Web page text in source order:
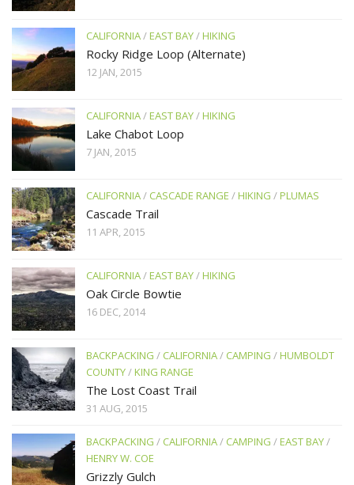
CALIFORNIA/EAST BAY/HIKING
Rocky Ridge Loop (Alternate)
12 JAN, 2015
CALIFORNIA/EAST BAY/HIKING
Lake Chabot Loop
7 JAN, 2015
CALIFORNIA/ CASCADE RANGE /HIKING /PLUMAS
Cascade Trail
11 APR, 2015
CALIFORNIA/EAST BAY/HIKING
Oak Circle Bowtie
16 DEC, 2014
BACKPACKING / CALIFORNIA/ CAMPING /HUMBOLDT
COUNTY/KING RANGE
The Lost Coast Trail
31 AUG, 2015
BACKPACKING / CALIFORNIA/ CAMPING /EAST BAY/
HENRY W. COE
Grizzly Gulch